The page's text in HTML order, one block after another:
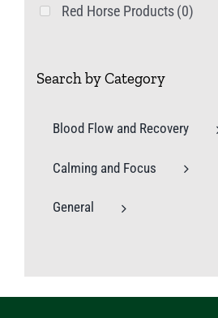
Red Horse Products(0)
Search by Category
Blood Flow and Recovery
Calming and Focus
General